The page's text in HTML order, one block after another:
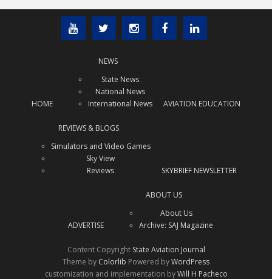
HOME
NEWS
State News
National News
International News
AVIATION EDUCATION
REVIEWS & BLOGS
Simulators and Video Games
Sky View
Reviews
SKYBRIEF NEWSLETTER
ADVERTISE
ABOUT US
About Us
Archive: SAJ Magazine
Content Copyright State Aviation Journal
Theme by Colorlib Powered byWordPress
customization and implementation byWill H Pacheco